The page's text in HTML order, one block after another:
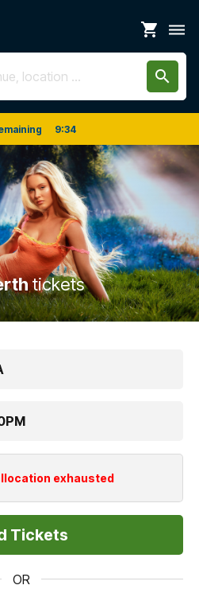
shopping_cart dehaze
search
9:34
tickets
exhausted
OR